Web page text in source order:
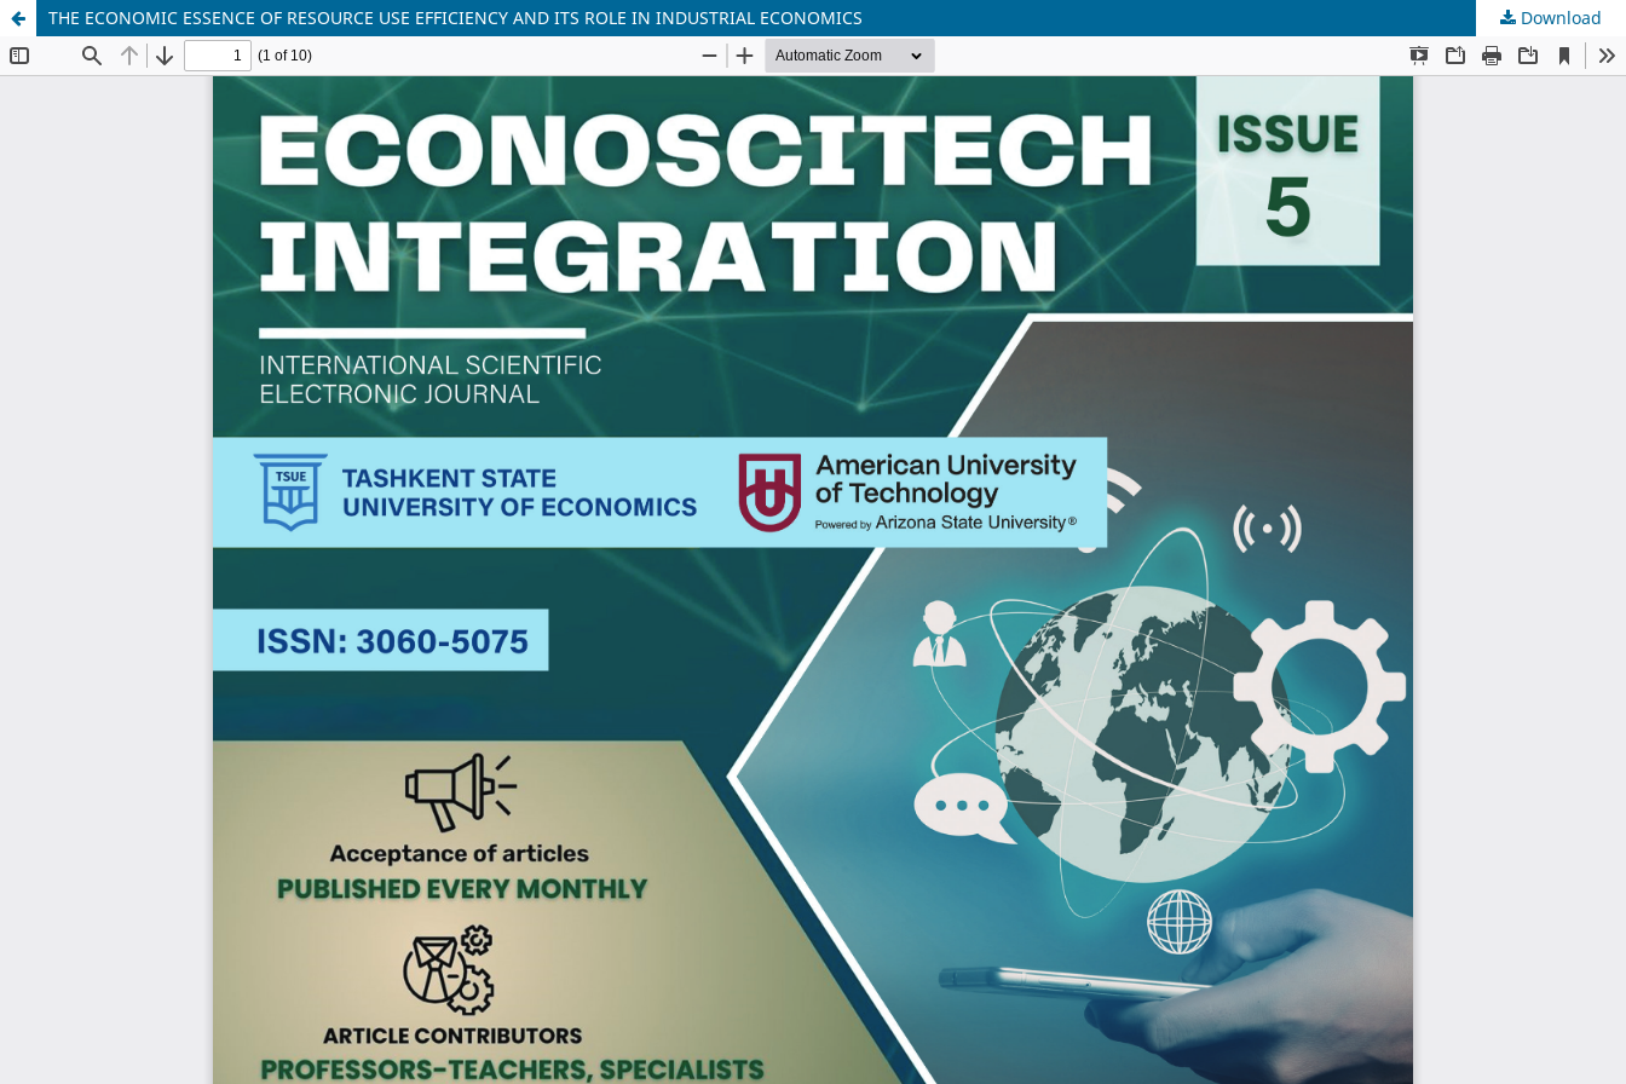
THE ECONOMIC ESSENCE OF RESOURCE USE EFFICIENCY AND ITS ROLE IN INDUSTRIAL ECONOMICS Download